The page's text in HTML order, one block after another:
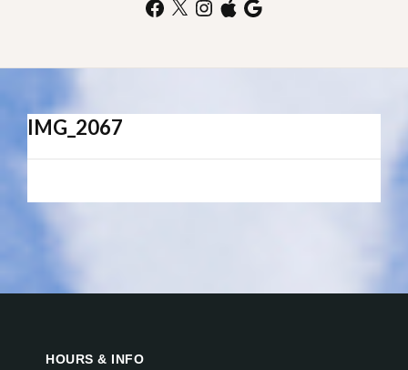
IMG_2067
HOURS & INFO